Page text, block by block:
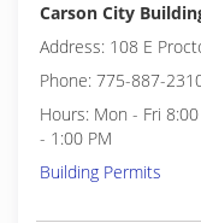
Carson City
Address: 108 E
Phone: 775-887-
Hours: Mon - Fri
- 1:00 PM
Building Permits